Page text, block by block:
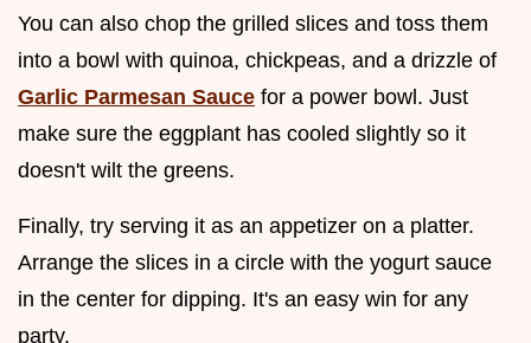
You can also chop the grilled slices and toss them
into a bowl with quinoa, chickpeas, and a drizzle of
Garlic Parmesan Sauce for a power bowl. Just
make sure the eggplant has cooled slightly so it
doesn't wilt the greens.
Finally, try serving it as an appetizer on a platter.
Arrange the slices in a circle with the yogurt sauce
in the center for dipping. It's an easy win for any
party.